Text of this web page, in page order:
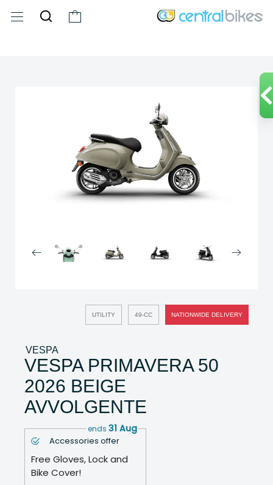
UTILITY 49-CC NATIONWIDE DELIVERY
VESPA
VESPA PRIMAVERA 50
2026 BEIGE
AVVOLGENTE
Accessories offer
ends 31 Aug
Free Gloves, Lock and
Bike Cover!